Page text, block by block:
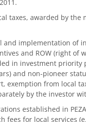
taxes, awarded by the
implementation of
and ROW (right of
in investment priority
and non-pioneer
exemption from local
by the investor
established in
for local services